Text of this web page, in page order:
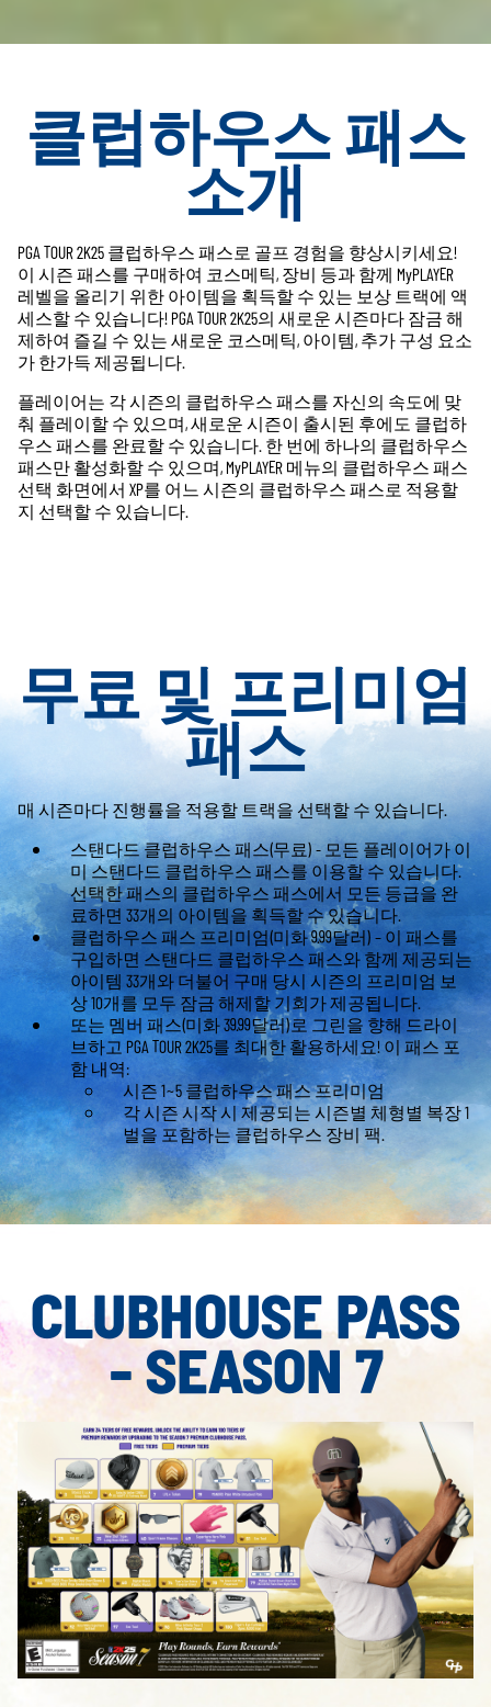
클럽하우스 패스
소개
PGA TOUR 2K25 클럽하우스 패스로 골프 경험을 향상시키세요!
이 시즌 패스를 구매하여 코스메틱, 장비 등과 함께 MyPLAYER
레벨을 올리기 위한 아이템을 획득할 수 있는 보상 트랙에 액
세스할 수 있습니다! PGA TOUR 2K25의 새로운 시즌마다 잠금 해
제하여 즐길 수 있는 새로운 코스메틱, 아이템, 추가 구성 요소
가 한가득 제공됩니다.
플레이어는 각 시즌의 클럽하우스 패스를 자신의 속도에 맞
춰 플레이할 수 있으며, 새로운 시즌이 출시된 후에도 클럽하
우스 패스를 완료할 수 있습니다. 한 번에 하나의 클럽하우스
패스만 활성화할 수 있으며, MyPLAYER 메뉴의 클럽하우스 패스
선택 화면에서 XP를 어느 시즌의 클럽하우스 패스로 적용할
지 선택할 수 있습니다.
무료 및 프리미엄
패스
매 시즌마다 진행률을 적용할 트랙을 선택할 수 있습니다.
스탠다드 클럽하우스 패스(무료) - 모든 플레이어가 이
미 스탠다드 클럽하우스 패스를 이용할 수 있습니다.
선택한 패스의 클럽하우스 패스에서 모든 등급을 완
료하면 33개의 아이템을 획득할 수 있습니다.
클럽하우스 패스 프리미엄(미화 9.99달러) – 이 패스를
구입하면 스탠다드 클럽하우스 패스와 함께 제공되는
아이템 33개와 더불어 구매 당시 시즌의 프리미엄 보
상 10개를 모두 잠금 해제할 기회가 제공됩니다.
또는 멤버 패스(미화 39.99달러)로 그린을 향해 드라이
브하고 PGA TOUR 2K25를 최대한 활용하세요! 이 패스 포
함 내역:
시즌 1~5 클럽하우스 패스 프리미엄
각 시즌 시작 시 제공되는 시즌별 체형별 복장 1
벌을 포함하는 클럽하우스 장비 팩.
CLUBHOUSE PASS
- SEASON 7